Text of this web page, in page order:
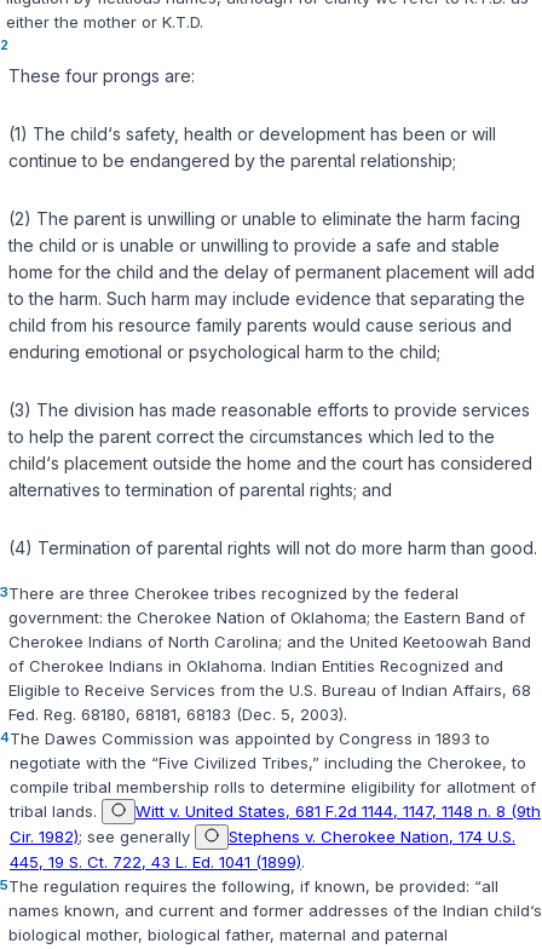
either the mother or K.T.D.
2
These four prongs are:
(1) The child‘s safety, health or development has been or will
continue to be endangered by the parental relationship;
(2) The parent is unwilling or unable to eliminate the harm facing
the child or is unable or unwilling to provide a safe and stable
home for the child and the delay of permanent placement will add
to the harm. Such harm may include evidence that separating the
child from his resource family parents would cause serious and
enduring emotional or psychological harm to the child;
(3) The division has made reasonable efforts to provide services
to help the parent correct the circumstances which led to the
child‘s placement outside the home and the court has considered
alternatives to termination of parental rights; and
(4) Termination of parental rights will not do more harm than good.
3There are three Cherokee tribes recognized by the federal
government: the Cherokee Nation of Oklahoma; the Eastern Band of
Cherokee Indians of North Carolina; and the United Keetoowah Band
of Cherokee Indians in Oklahoma. Indian Entities Recognized and
Eligible to Receive Services from the U.S. Bureau of Indian Affairs, 68
Fed. Reg. 68180, 68181, 68183 (Dec. 5, 2003).
4The Dawes Commission was appointed by Congress in 1893 to
negotiate with the “Five Civilized Tribes,” including the Cherokee, to
compile tribal membership rolls to determine eligibility for allotment of
tribal lands.
Witt v. United States, 681 F.2d 1144, 1147, 1148 n. 8 (9th
Cir. 1982); see generally
Stephens v. Cherokee Nation, 174 U.S.
445, 19 S. Ct. 722, 43 L. Ed. 1041 (1899).
5The regulation requires the following, if known, be provided: “all
names known, and current and former addresses of the Indian child‘s
biological mother, biological father, maternal and paternal